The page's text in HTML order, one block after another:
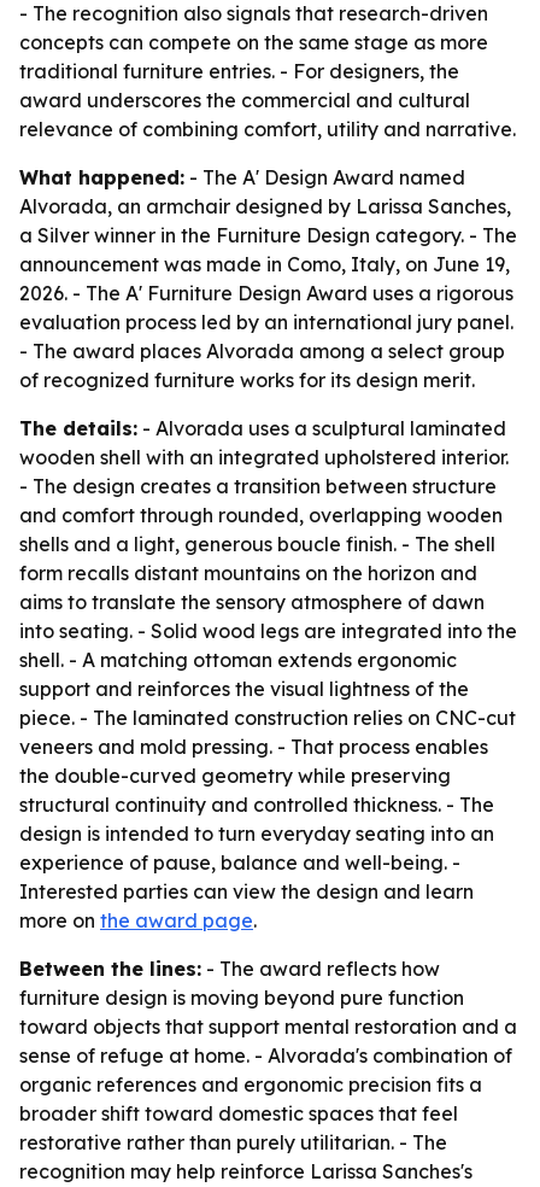
- The recognition also signals that research-driven
concepts can compete on the same stage as more
traditional furniture entries. - For designers, the
award underscores the commercial and cultural
relevance of combining comfort, utility and narrative.
What happened: - The A' Design Award named
Alvorada, an armchair designed by Larissa Sanches,
a Silver winner in the Furniture Design category. - The
announcement was made in Como, Italy, on June 19,
2026. - The A' Furniture Design Award uses a rigorous
evaluation process led by an international jury panel.
- The award places Alvorada among a select group
of recognized furniture works for its design merit.
The details: - Alvorada uses a sculptural laminated
wooden shell with an integrated upholstered interior.
- The design creates a transition between structure
and comfort through rounded, overlapping wooden
shells and a light, generous boucle finish. - The shell
form recalls distant mountains on the horizon and
aims to translate the sensory atmosphere of dawn
into seating. - Solid wood legs are integrated into the
shell. - A matching ottoman extends ergonomic
support and reinforces the visual lightness of the
piece. - The laminated construction relies on CNC-cut
veneers and mold pressing. - That process enables
the double-curved geometry while preserving
structural continuity and controlled thickness. - The
design is intended to turn everyday seating into an
experience of pause, balance and well-being. -
Interested parties can view the design and learn
more on the award page.
Between the lines: - The award reflects how
furniture design is moving beyond pure function
toward objects that support mental restoration and a
sense of refuge at home. - Alvorada's combination of
organic references and ergonomic precision fits a
broader shift toward domestic spaces that feel
restorative rather than purely utilitarian. - The
recognition may help reinforce Larissa Sanches's